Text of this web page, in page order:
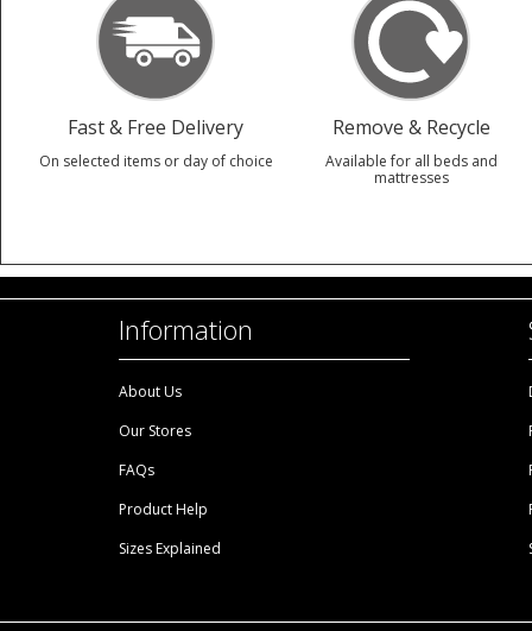
Fast & Free Delivery
On selected items or day of choice
Remove & Recycle
Available for all beds and
mattresses
Information
About Us
Our Stores
FAQs
Product Help
Sizes Explained